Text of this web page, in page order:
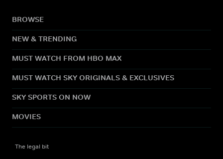
BROWSE
NEW & TRENDING
MUST WATCH FROM HBO MAX
MUST WATCH SKY ORIGINALS & EXCLUSIVES
SKY SPORTS ON NOW
MOVIES
The legal bit